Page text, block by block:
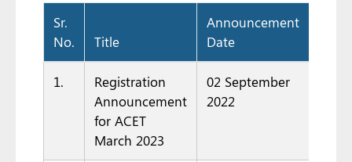
Sr.
No.
Title
Announcement
Date
1.
Registration
Announcement
for ACET
March 2023
02 September
2022